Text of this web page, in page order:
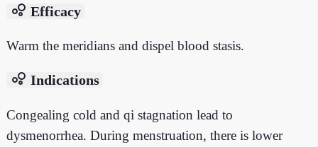
bubble_chart Efficacy
Warm the meridians and dispel blood stasis.
bubble_chart Indications
Congealing cold and qi stagnation lead to
dysmenorrhea. During menstruation, there is lower